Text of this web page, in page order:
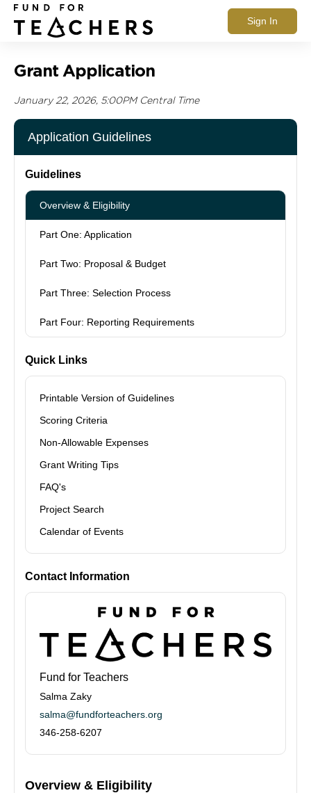
Sign In
Grant Application
January 22, 2026, 5:00PM Central Time
Application Guidelines
Overview & Eligibility
Guidelines
Overview & Eligibility
Part One: Application
Part Two: Proposal & Budget
Part Three: Selection Process
Part Four: Reporting Requirements
Quick Links
Printable Version of Guidelines
Scoring Criteria
Non-Allowable Expenses
Grant Writing Tips
FAQ's
Project Search
Calendar of Events
Contact Information
Fund for Teachers
Salma Zaky
salma@fundforteachers.org
346-258-6207